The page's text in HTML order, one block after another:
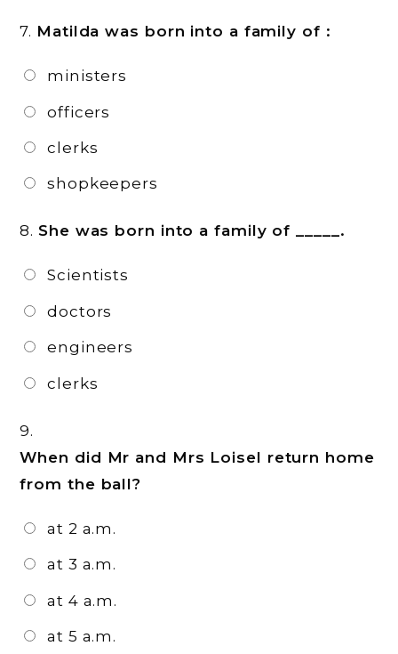
7. Matilda was born into a family of :
ministers
officers
clerks
shopkeepers
8. She was born into a family of _____.
Scientists
doctors
engineers
clerks
9.
When did Mr and Mrs Loisel return home
from the ball?
at 2 a.m.
at 3 a.m.
at 4 a.m.
at 5 a.m.